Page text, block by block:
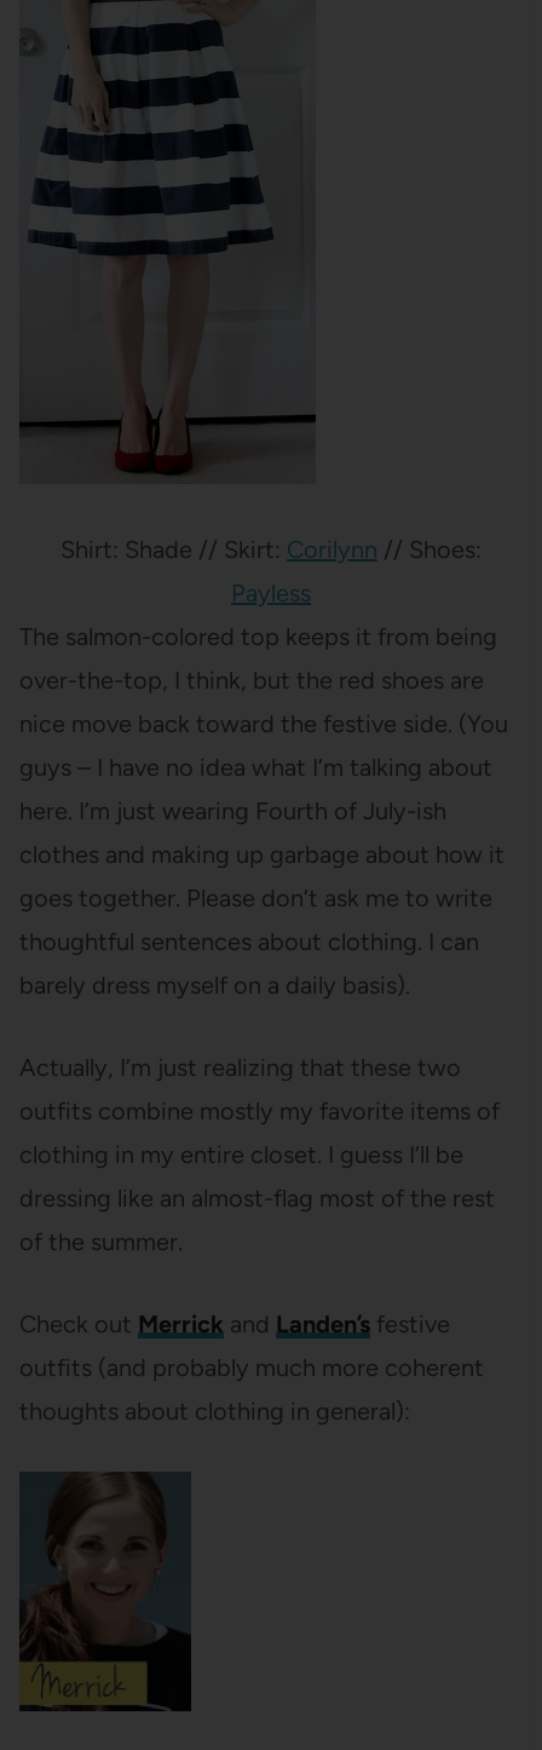
Shirt: Shade // Skirt: Corilynn // Shoes:
Payless
The salmon-colored top keeps it from being
over-the-top, I think, but the red shoes are
nice move back toward the festive side. (You
guys – I have no idea what I’m talking about
here. I’m just wearing Fourth of July-ish
clothes and making up garbage about how it
goes together. Please don’t ask me to write
thoughtful sentences about clothing. I can
barely dress myself on a daily basis).
Actually, I’m just realizing that these two
outfits combine mostly my favorite items of
clothing in my entire closet. I guess I’ll be
dressing like an almost-flag most of the rest
of the summer.
Check out Merrick and Landen’sfestive
outfits (and probably much more coherent
thoughts about clothing in general):